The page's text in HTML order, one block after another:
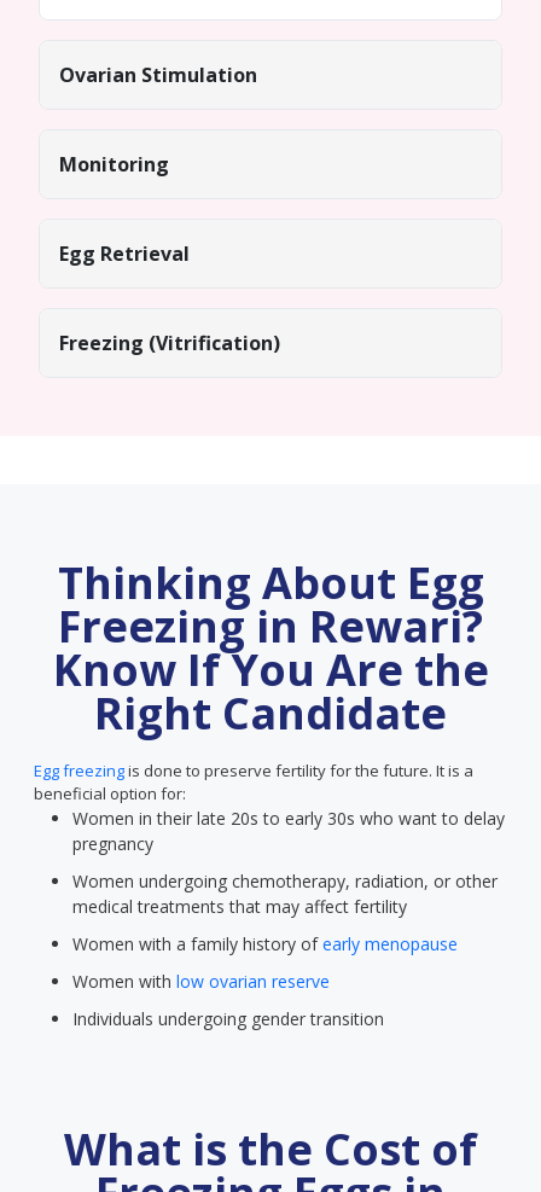
Ovarian Stimulation
Monitoring
Egg Retrieval
Freezing (Vitrification)
Thinking About Egg
Freezing in Rewari?
Know If You Are the
Right Candidate
Egg freezingis done to preserve fertility for the future. It is a
beneficial option for:
Women in their late 20s to early 30s who want to delay
pregnancy
Women undergoing chemotherapy, radiation, or other
medical treatments that may affect fertility
Women with a family history ofearly menopause
Women with low ovarian reserve
Individuals undergoing gender transition
What is the Cost of